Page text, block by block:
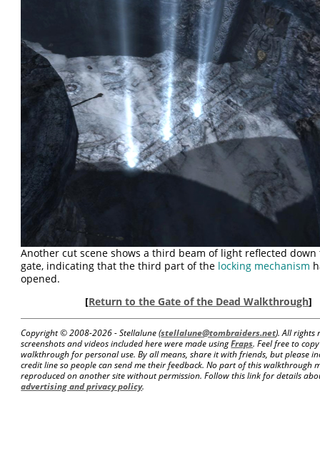
Another cut scene shows a third beam of light reflected
gate, indicating that the third part of the locking mechanism
opened.
[Return to the Gate of the Dead Walkthrough]
Copyright © 2008-2026 - Stellalune (stellalune@tombraiders.net). All rights
screenshots and videos included here were made usingFraps. Feel free to
walkthrough for personal use. By all means, share it with friends, but please
credit line so people can send me their feedback. No part of this walkthrough
reproduced on another site without permission. Follow this link for details
advertising and privacy policy.